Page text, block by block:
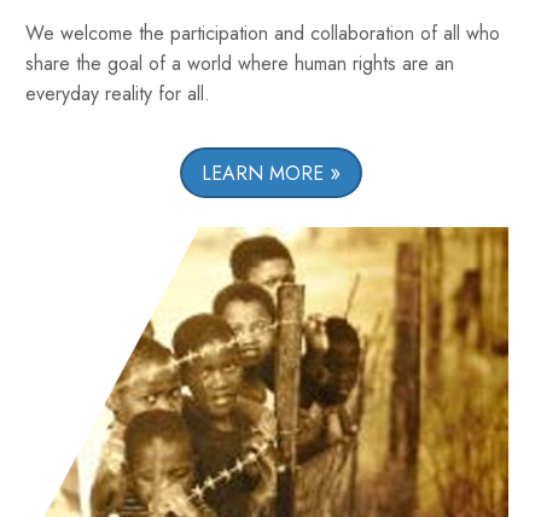
We welcome the participation and collaboration of all who
share the goal of a world where human rights are an
everyday reality for all.
LEARN MORE